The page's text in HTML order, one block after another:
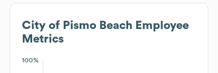
City of Pismo Beach Employee
Metrics
100%